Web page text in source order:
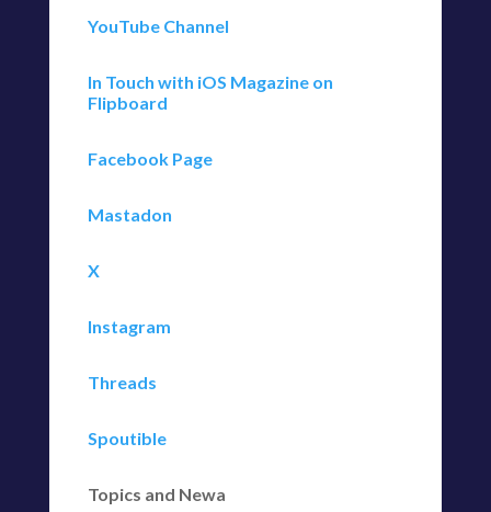
YouTube Channel
In Touch with iOS Magazine on
Flipboard
Facebook Page
Mastadon
X
Instagram
Threads
Spoutible
Topics and Newa